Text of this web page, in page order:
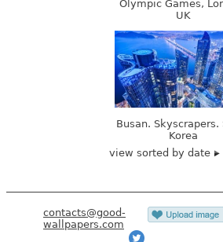
Busan. Skyscrapers.
Korea
view sorted by date
wallpapers.com